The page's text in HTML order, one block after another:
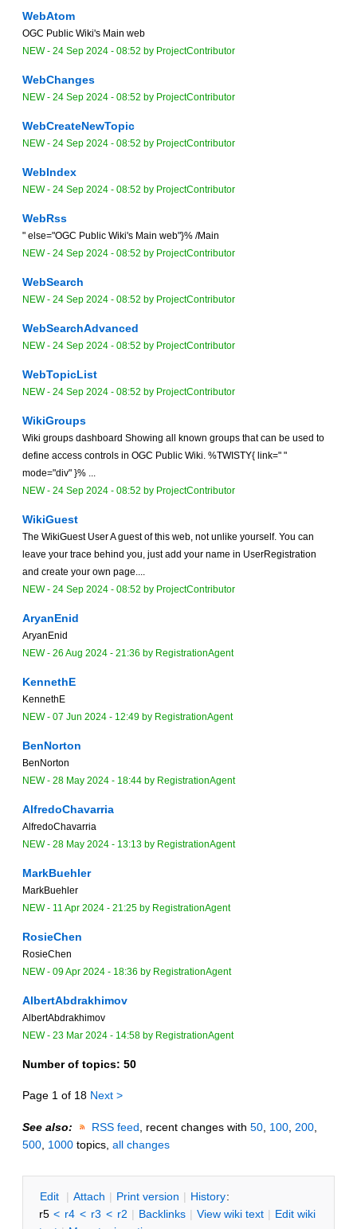
WebAtom
OGC Public Wiki's Main web
NEW- 24 Sep 2024 - 08:52 by ProjectContributor
WebChanges
NEW- 24 Sep 2024 - 08:52 by ProjectContributor
WebCreateNewTopic
NEW- 24 Sep 2024 - 08:52 by ProjectContributor
WebIndex
NEW- 24 Sep 2024 - 08:52 by ProjectContributor
WebRss
" else="OGC Public Wiki's Main web"}% /Main
NEW- 24 Sep 2024 - 08:52 by ProjectContributor
WebSearch
NEW- 24 Sep 2024 - 08:52 by ProjectContributor
WebSearchAdvanced
NEW- 24 Sep 2024 - 08:52 by ProjectContributor
WebTopicList
NEW- 24 Sep 2024 - 08:52 by ProjectContributor
WikiGroups
Wiki groups dashboard Showing all known groups that can be used to
define access controls in OGC Public Wiki. %TWISTY{ link=" "
mode="div" }% ...
NEW- 24 Sep 2024 - 08:52 by ProjectContributor
WikiGuest
The WikiGuest User A guest of this web, not unlike yourself. You can
leave your trace behind you, just add your name in UserRegistration
and create your own page....
NEW- 24 Sep 2024 - 08:52 by ProjectContributor
AryanEnid
AryanEnid
NEW- 26 Aug 2024 - 21:36 by RegistrationAgent
KennethE
KennethE
NEW- 07 Jun 2024 - 12:49 by RegistrationAgent
BenNorton
BenNorton
NEW- 28 May 2024 - 18:44 by RegistrationAgent
AlfredoChavarria
AlfredoChavarria
NEW- 28 May 2024 - 13:13 by RegistrationAgent
MarkBuehler
MarkBuehler
NEW- 11 Apr 2024 - 21:25 by RegistrationAgent
RosieChen
RosieChen
NEW- 09 Apr 2024 - 18:36 by RegistrationAgent
AlbertAbdrakhimov
AlbertAbdrakhimov
NEW- 23 Mar 2024 - 14:58 by RegistrationAgent
Number of topics: 50
Page 1 of 18 Next >
See also: RSS feed , recent changes with 50 100 200
500 1000 topics, all changes
Edit | Attach | Print version | History:
r5 < r4 < r3 < r2 | Backlinks | View wiki text | Edit wiki